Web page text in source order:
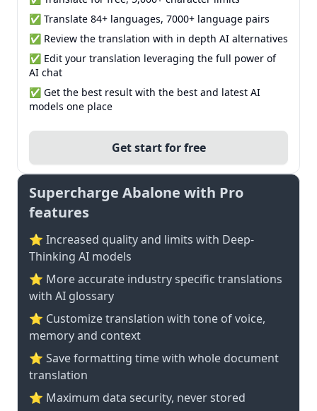
✅ Translate 84+ languages, 7000+ language pairs
✅ Review the translation with in depth AI alternatives
✅ Edit your translation leveraging the full power of
AI chat
✅ Get the best result with the best and latest AI
models one place
Get start for free
Supercharge Abalone with Pro
features
⭐ Increased quality and limits with Deep-
Thinking AI models
⭐️ More accurate industry specific translations
with AI glossary
⭐ Customize translation with tone of voice,
memory and context
⭐ Save formatting time with whole document
translation
⭐ Maximum data security, never stored